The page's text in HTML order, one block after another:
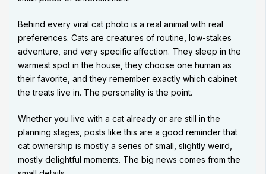
Behind every viral cat photo is a real animal with real
preferences. Cats are creatures of routine, low-stakes
adventure, and very specific affection. They sleep in the
warmest spot in the house, they choose one human as
their favorite, and they remember exactly which cabinet
the treats live in. The personality is the point.
Whether you live with a cat already or are still in the
planning stages, posts like this are a good reminder that
cat ownership is mostly a series of small, slightly weird,
mostly delightful moments. The big news comes from the